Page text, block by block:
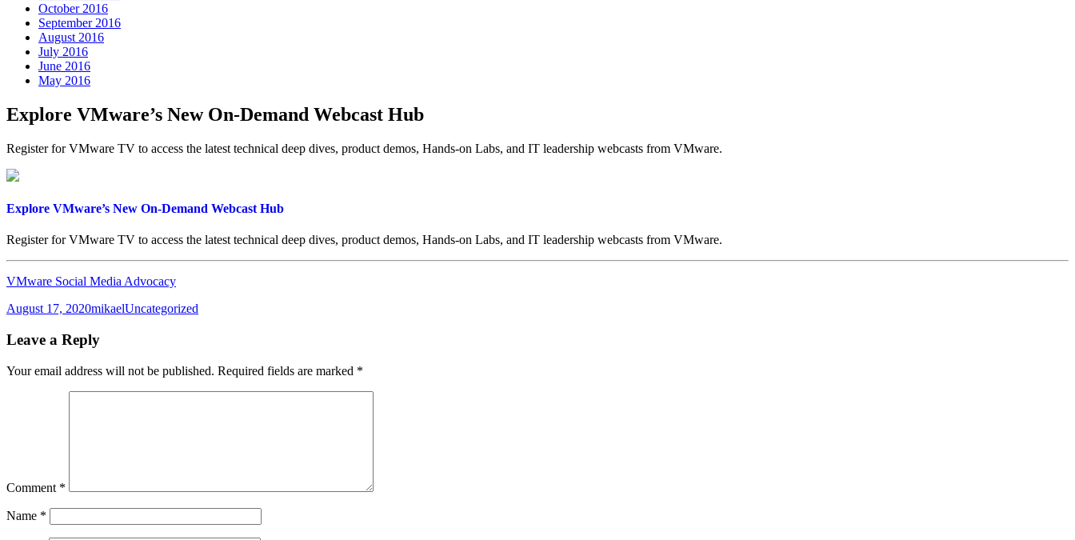
October 2016
September 2016
August 2016
July 2016
June 2016
May 2016
Explore VMware’s New On-Demand Webcast Hub
Register for VMware TV to access the latest technical deep dives, product demos, Hands-on Labs, and IT leadership webcasts from VMware.
Explore VMware’s New On-Demand Webcast Hub
Register for VMware TV to access the latest technical deep dives, product demos, Hands-on Labs, and IT leadership webcasts from VMware.
VMware Social Media Advocacy
Posted
August 17, 2020Author
mikaelCategories
Uncategorized
Leave a Reply
Your email address will not be published. Required fields are marked *
Comment *
Name *